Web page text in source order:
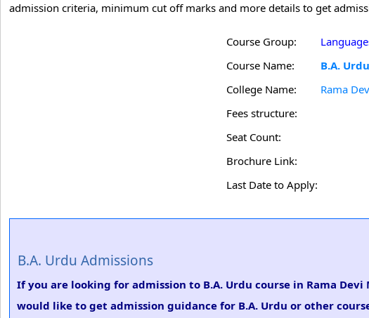
admission criteria, minimum cut off marks and more details to get
Course Group:
Course Name:
B.A. Urdu
College Name:
Rama
Fees structure:
Seat Count:
Brochure Link:
Last Date to Apply:
B.A. Urdu Admissions
If you are looking for admission to B.A. Urdu course in Rama Devi
would like to get admission guidance for B.A. Urdu or other